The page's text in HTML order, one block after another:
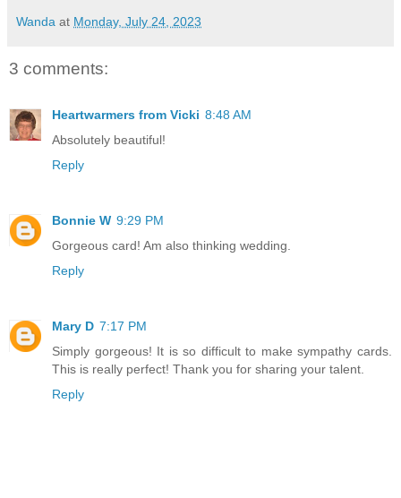
Wanda at Monday, July 24, 2023
3 comments:
Heartwarmers from Vicki 8:48 AM
Absolutely beautiful!
Reply
Bonnie W 9:29 PM
Gorgeous card! Am also thinking wedding.
Reply
Mary D 7:17 PM
Simply gorgeous! It is so difficult to make sympathy cards.
This is really perfect! Thank you for sharing your talent.
Reply